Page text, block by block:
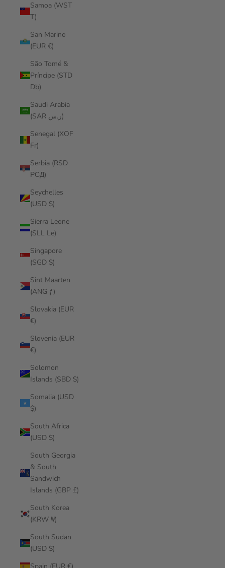
Samoa (WST
T)
San Marino
(EUR €)
São Tomé &
Príncipe (STD
Db)
Saudi Arabia
(SAR ر.س)
Senegal (XOF
Fr)
Serbia (RSD
РСД)
Seychelles
(USD $)
Sierra Leone
(SLL Le)
Singapore
(SGD $)
Sint Maarten
(ANG ƒ)
Slovakia (EUR
€)
Slovenia (EUR
€)
Solomon
Islands (SBD $)
Somalia (USD
$)
South Africa
(USD $)
South Georgia
& South
Sandwich
Islands (GBP £)
South Korea
(KRW ₩)
South Sudan
(USD $)